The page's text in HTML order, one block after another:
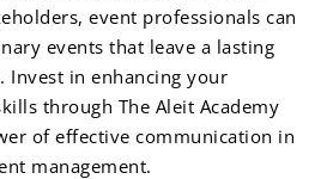
event professionals can
events that leave a lasting
Invest in enhancing your
through The Aleit Academy
of effective communication in
management.